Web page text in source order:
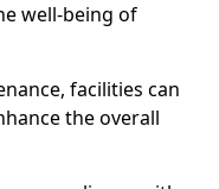
well-being of
facilities can
the overall